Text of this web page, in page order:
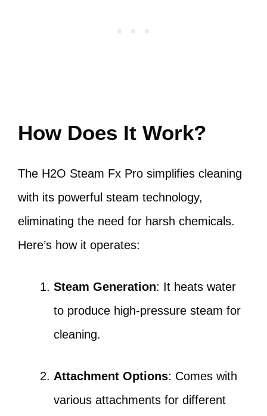
How Does It Work?
The H2O Steam Fx Pro simplifies cleaning
with its powerful steam technology,
eliminating the need for harsh chemicals.
Here’s how it operates:
Steam Generation: It heats water
to produce high-pressure steam for
cleaning.
Attachment Options: Comes with
various attachments for different